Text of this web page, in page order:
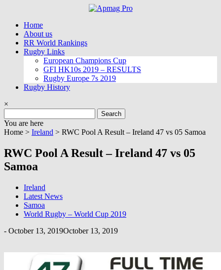
contentHome
About us
RR World Rankings
Rugby Links
European Champions Cup
GFI HK10s 2019 – RESULTS
Rugby Europe 7s 2019
Rugby History
×
for:
You are here
Home > Ireland > RWC Pool A Result – Ireland 47 vs 05 Samoa
RWC Pool A Result – Ireland 47 vs 05
Samoa
Ireland
Latest News
Samoa
World Rugby – World Cup 2019
- October 13, 2019October 13, 2019